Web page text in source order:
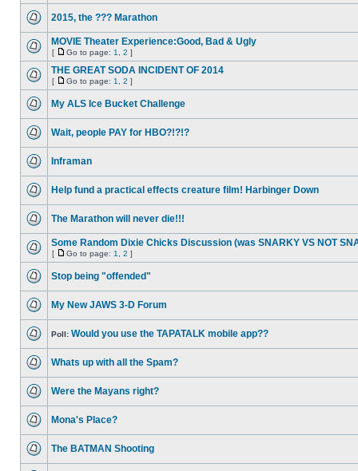
2015, the ??? Marathon
MOVIE Theater Experience:Good, Bad & Ugly
[ Go to page: 1 2 ]
THE GREAT SODA INCIDENT OF 2014
[ Go to page: 1 2 ]
My ALS Ice Bucket Challenge
Wait, people PAY for HBO?!?!?
Inframan
Help fund a practical effects creature film! Harbinger Down
The Marathon will never die!!!
Some Random Dixie Chicks Discussion (was SNARKY VS NOT
[ Go to page: 1 2 ]
Stop being "offended"
My New JAWS 3-D Forum
Poll: Would you use the TAPATALK mobile app??
Whats up with all the Spam?
Were the Mayans right?
Mona's Place?
The BATMAN Shooting